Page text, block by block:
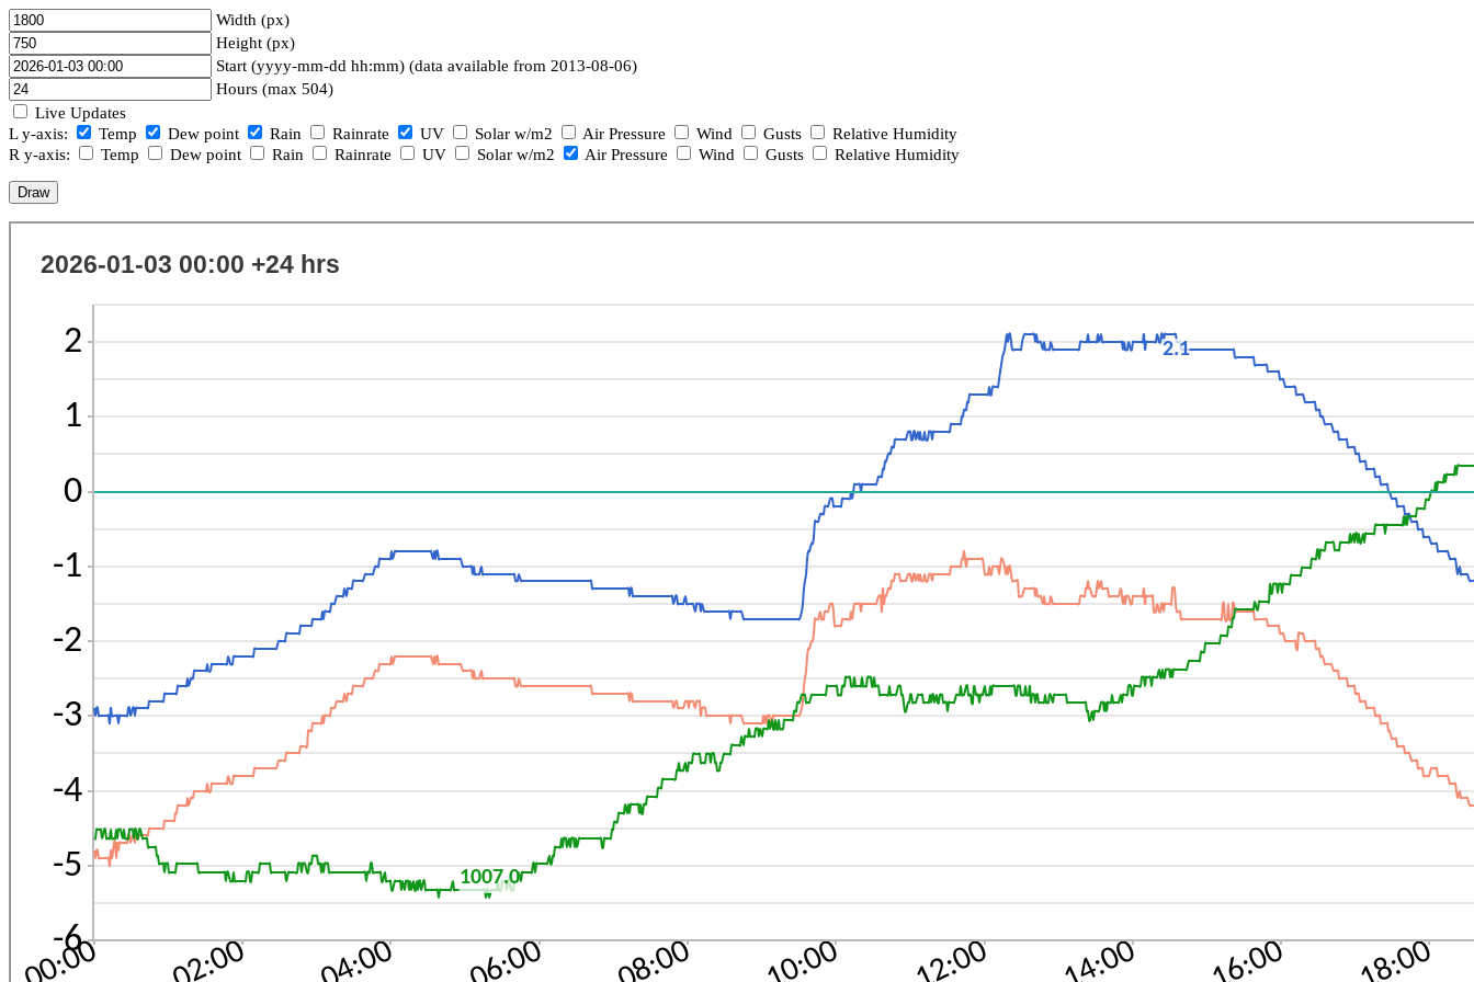
Width (px)
Height (px)
Start (yyyy-mm-dd hh:mm) (data available from 2013-08-06)
Hours (max 504)
Live Updates
L y-axis:
Temp Dew point Rain Rainrate UV Solar w/m2 Air Pressure Wind Gusts
Relative Humidity
R y-axis:
Temp Dew point Rain Rainrate UV Solar w/m2 Air Pressure Wind Gusts Relative Humidity